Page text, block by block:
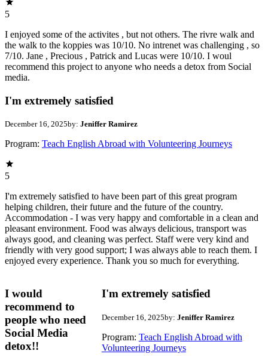
5
I enjoyed some of the activites , but not others. The rivre walk and
the walk to the koppies was 10/10. No intrenet was challenging , so
7/10. Jane , Precious , Patrick and Lucas were 10/10. I woul
recommend this project to anyone who needs a detox from Social
media.
I'm extremely satisfied
December 16, 2025by: Jeniffer Ramirez
Program: Teach English Abroad with Volunteering Journeys
5
I'm extremely satisfied to have been part of this great program
helping children, their future and the future of the country.
Accommodation - I was very happy and comfortable in a clean and
pleasant environment. Food was always delicious, transport was
always good, and cleaning was perfect. Staff were very kind and
friendly with very good support; I was always able to reach them. I
enjoyed every experience. Thank you so much for everything.
I would
recommend to
people who need
Social Media
detox!!
I'm extremely satisfied
December 16, 2025by: Jeniffer Ramirez
Program: Teach English Abroad with
Volunteering Journeys